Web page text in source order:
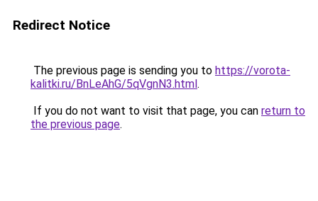
Redirect Notice
The previous page is sending you to https://vorota-
kalitki.ru/BnLeAhG/5qVgnN3.html.
If you do not want to visit that page, you can return to
the previous page.